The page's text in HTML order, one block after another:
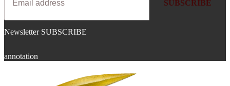
SUBSCRIBE
Newsletter SUBSCRIBE
annotation